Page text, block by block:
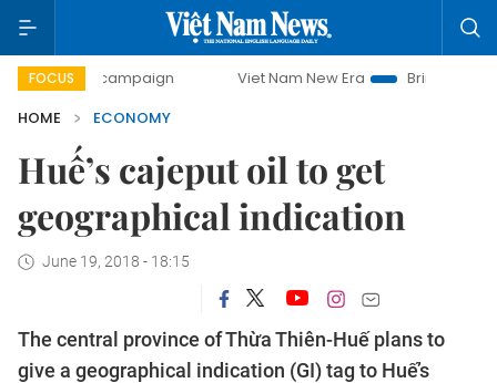
FOCUS
campaign Viet Nam New Era
Bringing Resolutions to
HOME
ECONOMY
Huế’s cajeput oil to get
geographical indication
June 19, 2018 - 18:15
The central province of Thừa Thiên-Huế plans to
give a geographical indication (GI) tag to Huế’s